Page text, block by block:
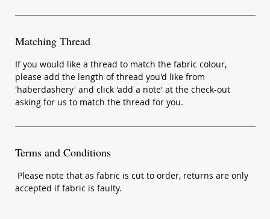
Matching Thread
If you would like a thread to match the fabric colour,
please add the length of thread you'd like from
'haberdashery' and click 'add a note' at the check-out
asking for us to match the thread for you.
Terms and Conditions
Please note that as fabric is cut to order, returns are only
accepted if fabric is faulty.